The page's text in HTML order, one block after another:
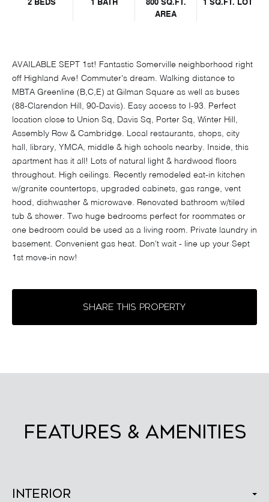
2 BEDS 1 BATH
800 SQ.FT.
AREA
1 SQ.FT. LOT
AVAILABLE SEPT 1st! Fantastic Somerville neighborhood right
off Highland Ave! Commuter's dream. Walking distance to
MBTA Greenline (B,C,E) at Gilman Square as well as buses
(88-Clarendon Hill, 90-Davis). Easy access to I-93. Perfect
location close to Union Sq, Davis Sq, Porter Sq, Winter Hill,
Assembly Row & Cambridge. Local restaurants, shops, city
hall, library, YMCA, middle & high schools nearby. Inside, this
apartment has it all! Lots of natural light & hardwood floors
throughout. High ceilings. Recently remodeled eat-in kitchen
w/granite countertops, upgraded cabinets, gas range, vent
hood, dishwasher & microwave. Renovated bathroom w/tiled
tub & shower. Two huge bedrooms perfect for roommates or
one bedroom could be used as a living room. Private laundry in
basement. Convenient gas heat. Don't wait - line up your Sept
1st move-in now!
SHARE THIS PROPERTY
FEATURES & AMENITIES
Interior